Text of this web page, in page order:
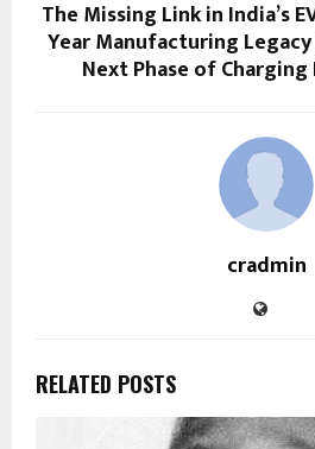
The Missing Link in India’s
Year Manufacturing
Next Phase of
cradmin
RELATED POSTS